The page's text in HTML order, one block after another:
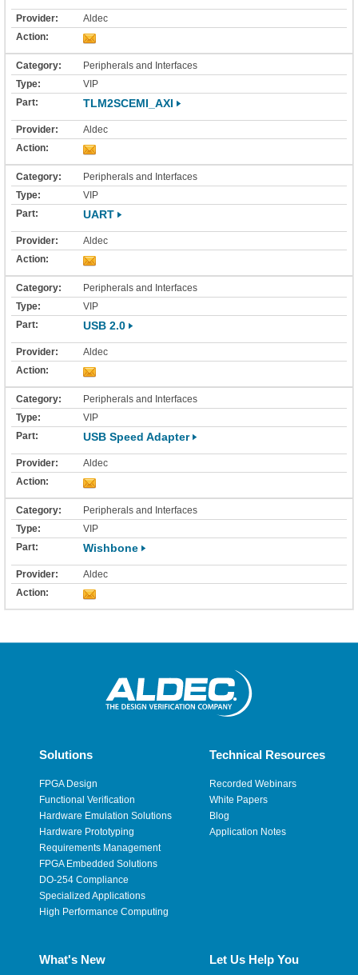
Aldec
Peripherals and Interfaces
VIP
TLM2SCEMI_AXI
Aldec
Peripherals and Interfaces
VIP
UART
Aldec
Peripherals and Interfaces
VIP
USB 2.0
Aldec
Peripherals and Interfaces
VIP
USB Speed Adapter
Aldec
Peripherals and Interfaces
VIP
Wishbone
Aldec
Solutions
FPGA Design
Functional Verification
Hardware Emulation Solutions
Hardware Prototyping
Requirements Management
FPGA Embedded Solutions
DO-254 Compliance
Specialized Applications
High Performance Computing
Technical Resources
Recorded Webinars
White Papers
Blog
Application Notes
What's New Let Us Help You